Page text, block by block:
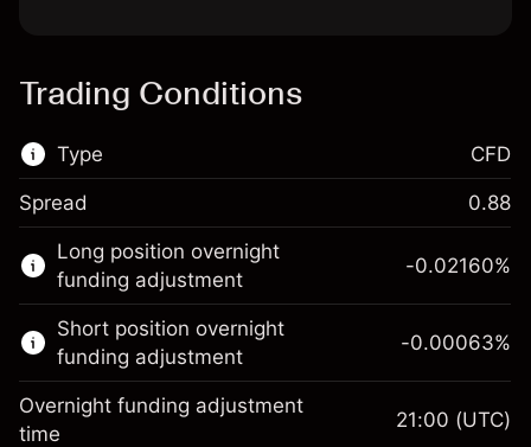
Trading Conditions
Type
This financial market is available for CFD
trading.
Learn more about:
CFDs
CFD
Spread 0.88
Long position overnight
funding adjustment
-0.02160%
Short position overnight
funding adjustment
-0.00063%
Overnight funding adjustment
time
21:00 (UTC)